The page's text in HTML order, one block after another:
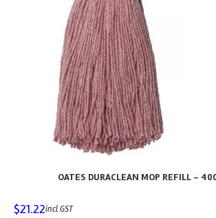
OATES DURACLEAN MOP REFILL –
$21.22incl GST